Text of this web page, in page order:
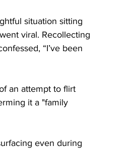
situation sitting
viral. Recollecting
“I’ve been
an attempt to flirt
it a "family
even during